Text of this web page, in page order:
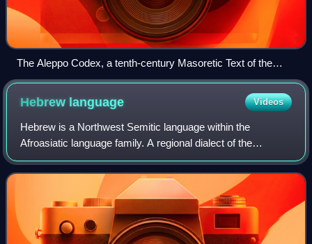
The Aleppo Codex, a tenth-century Masoretic Text of the
Hebrew Bible. Book of Joshua 1:1
Hebrew language Videos
Hebrew is a Northwest Semitic language within the
Afroasiatic language family. A regional dialect of the
Canaanite languages, it was natively spoken by the
Israelites and remained in regular use as a